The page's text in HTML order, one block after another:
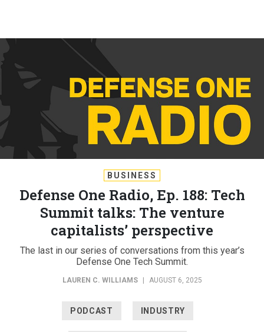
Defense One Radio, Ep. 188: Tech
Summit talks: The venture
capitalists’ perspective
The last in our series of conversations from this year’s
Defense One Tech Summit.
LAUREN C. WILLIAMS | AUGUST 6, 2025